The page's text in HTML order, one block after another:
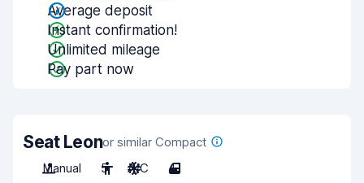
Average deposit
Instant confirmation!
Unlimited mileage
Pay part now
Seat Leonor similar Compact
Manual
5 A/C 4